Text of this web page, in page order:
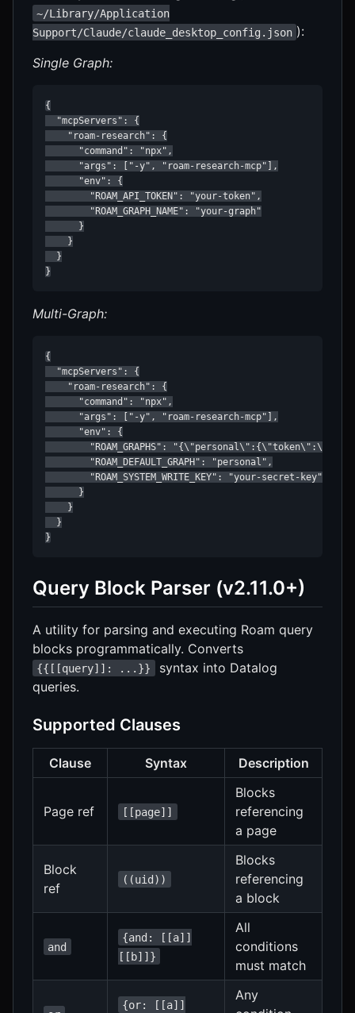
~/Library/Application
Support/Claude/claude_desktop_config.json ):
Single Graph:
{
  "mcpServers": {
    "roam-research": {
      "command": "npx",
      "args": ["-y", "roam-research-mcp"],
      "env": {
        "ROAM_API_TOKEN": "your-token",
        "ROAM_GRAPH_NAME": "your-graph"
      }
    }
  }
}
Multi-Graph:
{
  "mcpServers": {
    "roam-research": {
      "command": "npx",
      "args": ["-y", "roam-research-mcp"],
      "env": {
"ROAM_GRAPHS":
        "ROAM_DEFAULT_GRAPH": "personal",
        "ROAM_SYSTEM_WRITE_KEY": "your-secret-key"
      }
    }
  }
}
Query Block Parser (v2.11.0+)
A utility for parsing and executing Roam query
blocks programmatically. Converts
{{[[query]]: ...}}
syntax into Datalog
queries.
Supported Clauses
Clause Syntax Description
Page ref [[page]]
Blocks
referencing
a page
Block
ref
((uid))
Blocks
referencing
a block
and
{and: [[a]]
[[b]]}
All
conditions
must match
{or: [[a]]
Any